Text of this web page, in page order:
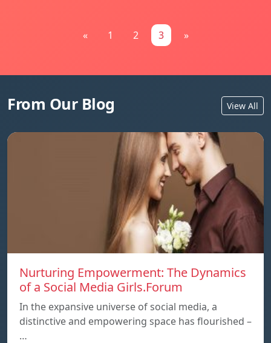
« 1 2 3 »
From Our Blog View All
Nurturing Empowerment: The Dynamics
of a Social Media Girls.Forum
In the expansive universe of social media, a
distinctive and empowering space has flourished –
…